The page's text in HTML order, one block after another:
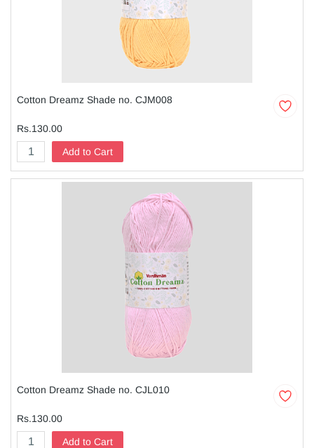
Cotton Dreamz Shade no. CJM008
Rs.130.00
Add to Cart
Cotton Dreamz Shade no. CJL010
Rs.130.00
Add to Cart